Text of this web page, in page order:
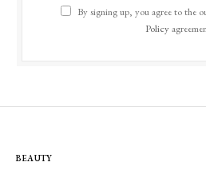
By signing up, you agree to the
Policy
BEAUTY